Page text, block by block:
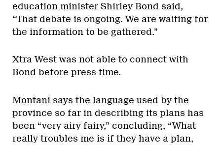
education minister Shirley Bond said,
“That debate is ongoing. We are waiting for
the information to be gathered.”
Xtra West was not able to connect with
Bond before press time.
Montani says the language used by the
province so far in describing its plans has
been “very airy fairy,” concluding, “What
really troubles me is if they have a plan,